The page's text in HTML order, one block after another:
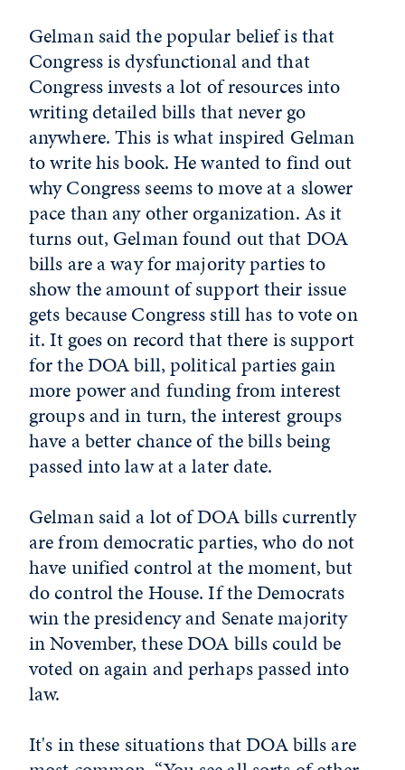
Gelman said the popular belief is that
Congress is dysfunctional and that
Congress invests a lot of resources into
writing detailed bills that never go
anywhere. This is what inspired Gelman
to write his book. He wanted to find out
why Congress seems to move at a slower
pace than any other organization. As it
turns out, Gelman found out that DOA
bills are a way for majority parties to
show the amount of support their issue
gets because Congress still has to vote on
it. It goes on record that there is support
for the DOA bill, political parties gain
more power and funding from interest
groups and in turn, the interest groups
have a better chance of the bills being
passed into law at a later date.
Gelman said a lot of DOA bills currently
are from democratic parties, who do not
have unified control at the moment, but
do control the House. If the Democrats
win the presidency and Senate majority
in November, these DOA bills could be
voted on again and perhaps passed into
law.
It's in these situations that DOA bills are